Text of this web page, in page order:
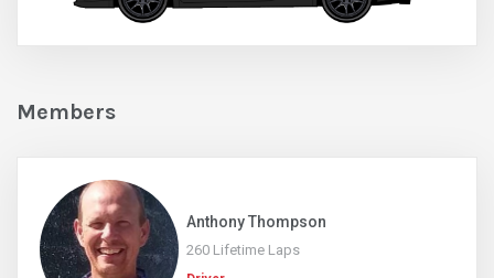
Members
Anthony Thompson
260 Lifetime Laps